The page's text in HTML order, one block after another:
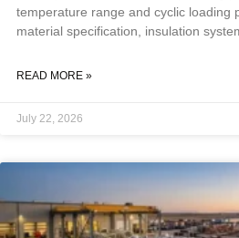
temperature range and cyclic loading
material specification, insulation
fabrication scope is defined, because
address. Key Takeaways TES design
READ MORE »
July 22, 2026